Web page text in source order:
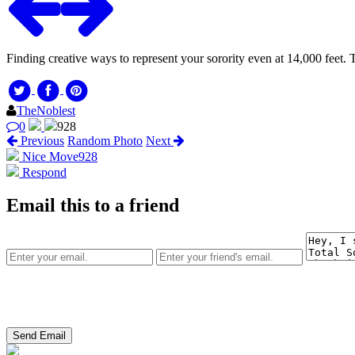
Finding creative ways to represent your sorority even at 14,000 feet.
TheNoblest
0
928
Previous Random Photo Next
Nice Move928
Respond
Email this to a friend